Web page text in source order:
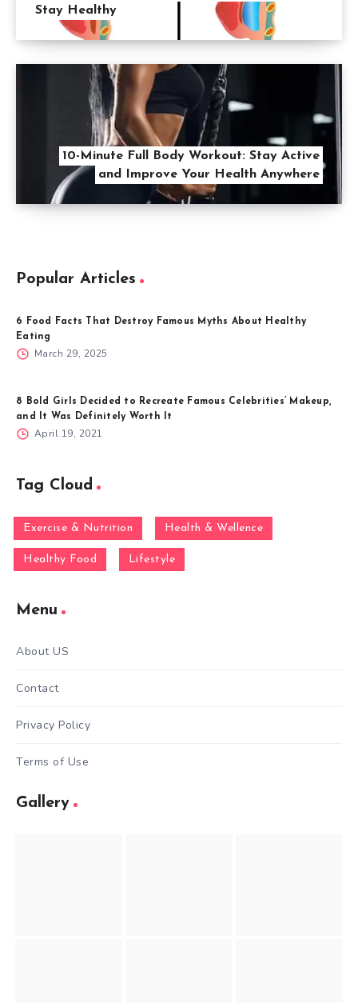
Stay Healthy
10-Minute Full Body Workout: Stay Active
and Improve Your Health Anywhere
Popular Articles
6 Food Facts That Destroy Famous Myths About Healthy
Eating
March 29, 2025
8 Bold Girls Decided to Recreate Famous Celebrities’ Makeup,
and It Was Definitely Worth It
April 19, 2021
Tag Cloud
Exercise & Nutrition Health & Wellence
Healthy Food Lifestyle
Menu
About US
Contact
Privacy Policy
Terms of Use
Gallery